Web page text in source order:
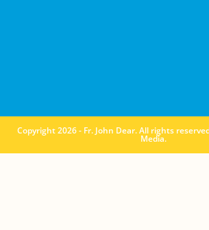
Copyright 2026 - Fr. John Dear. All rights
Media.